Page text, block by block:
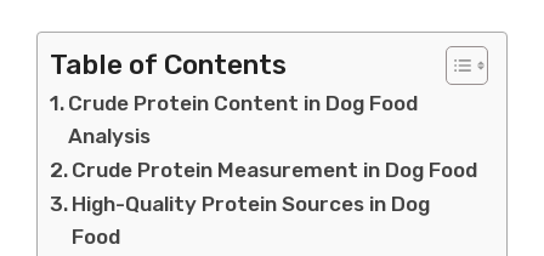
Table of Contents
Crude Protein Content in Dog Food
Analysis
Crude Protein Measurement in Dog Food
High-Quality Protein Sources in Dog
Food